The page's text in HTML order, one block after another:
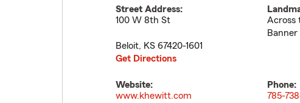
Street Address:
100 W 8th St
Beloit, KS 67420-1601
Get Directions
Across
Website:
www.khewitt.com
Phone:
785-